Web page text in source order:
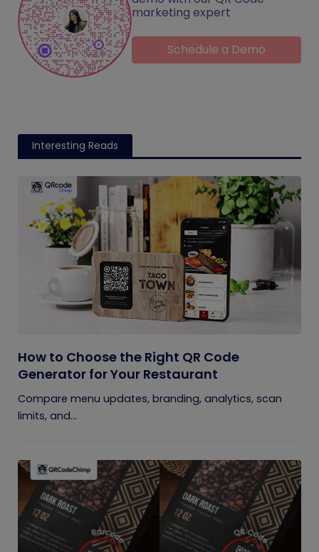
marketing expert
Schedule a Demo
Interesting Reads
How to Choose the Right QR Code
Generator for Your Restaurant
Compare menu updates, branding, analytics, scan
limits, and...